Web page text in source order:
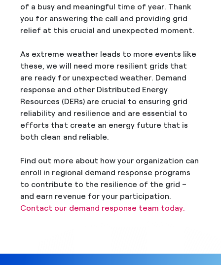
of a busy and meaningful time of year. Thank
you for answering the call and providing grid
relief at this crucial and unexpected moment.
As extreme weather leads to more events like
these, we will need more resilient grids that
are ready for unexpected weather. Demand
response and other Distributed Energy
Resources (DERs) are crucial to ensuring grid
reliability and resilience and are essential to
efforts that create an energy future that is
both clean and reliable.
Find out more about how your organization can
enroll in regional demand response programs
to contribute to the resilience of the grid –
and earn revenue for your participation.
Contact our demand response team today.